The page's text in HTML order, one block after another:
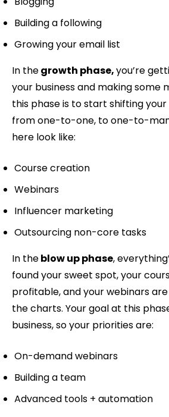
Building a following
Growing your email list
In thegrowth phase,you’re
your business and making some
this phase is to start shifting
from one-to-one, to one-to-
here look like:
Course creation
Webinars
Influencer marketing
Outsourcing non-core tasks
In theblow up phase,
found your sweet spot, your
profitable, and your webinars
the charts. Your goal at this
business, so your priorities are:
On-demand webinars
Building a team
Advanced tools + automation